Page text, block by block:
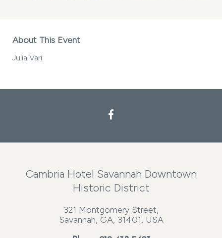
About This Event
Julia Vari
Cambria Hotel Savannah Downtown
Historic District
321 Montgomery Street,
Savannah, GA, 31401, USA